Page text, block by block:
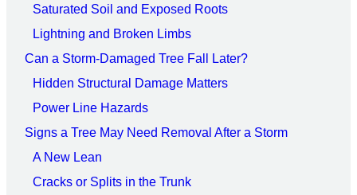
Saturated Soil and Exposed Roots
Lightning and Broken Limbs
Can a Storm-Damaged Tree Fall Later?
Hidden Structural Damage Matters
Power Line Hazards
Signs a Tree May Need Removal After a Storm
A New Lean
Cracks or Splits in the Trunk